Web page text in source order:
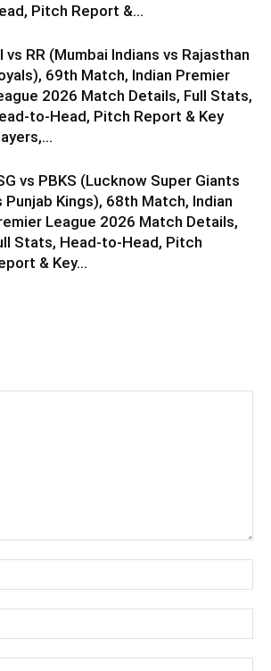
Pitch Report &...
vs RR (Mumbai Indians vs Rajasthan
69th Match, Indian Premier
2026 Match Details, Full Stats,
to-Head, Pitch Report & Key
vs PBKS (Lucknow Super Giants
Punjab Kings), 68th Match, Indian
League 2026 Match Details,
Stats, Head-to-Head, Pitch
& Key...